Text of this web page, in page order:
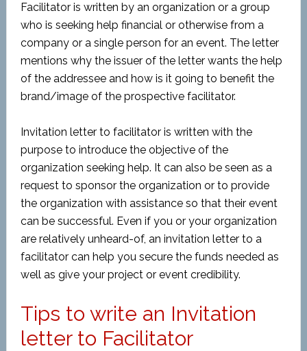
Facilitator is written by an organization or a group
who is seeking help financial or otherwise from a
company or a single person for an event. The letter
mentions why the issuer of the letter wants the help
of the addressee and how is it going to benefit the
brand/image of the prospective facilitator.
Invitation letter to facilitator is written with the
purpose to introduce the objective of the
organization seeking help. It can also be seen as a
request to sponsor the organization or to provide
the organization with assistance so that their event
can be successful. Even if you or your organization
are relatively unheard-of, an invitation letter to a
facilitator can help you secure the funds needed as
well as give your project or event credibility.
Tips to write an Invitation
letter to Facilitator